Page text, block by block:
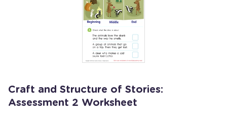
Craft and Structure of Stories:
Assessment 2 Worksheet